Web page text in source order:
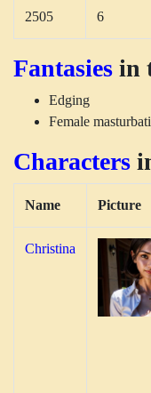
2505 6
Fantasies in
Edging
Female
Characters
Name Picture
Christina